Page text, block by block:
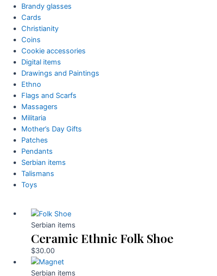
Brandy glasses
Cards
Christianity
Coins
Cookie accessories
Digital items
Drawings and Paintings
Ethno
Flags and Scarfs
Massagers
Militaria
Mother’s Day Gifts
Patches
Pendants
Serbian items
Talismans
Toys
Serbian items
Ceramic Ethnic Folk Shoe
$30.00
Serbian items